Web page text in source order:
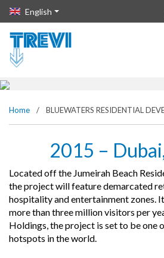
Vai direttamente al contenuto della
English
BLUEWATERS
DEVELOPMENT
Home / BLUEWATERS RESIDENTIAL
2015 –
Located off the Jumeirah Beach
the project will feature demarcated
hospitality and entertainment zones.
more than three million visitors per
Holdings, the project is set to be one
hotspots in the world.